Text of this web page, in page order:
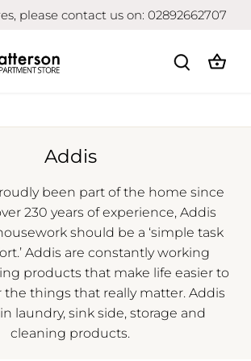
please contact us on: 02892662707
Addis
been part of the home since
230 years of experience, Addis
should be a ‘simple task
Addis are constantly working
products that make life easier to
the things that really matter. Addis
laundry, sink side, storage and
cleaning products.